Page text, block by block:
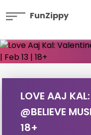
FunZippy
LOVE AAJ
@BELIEVE
18+